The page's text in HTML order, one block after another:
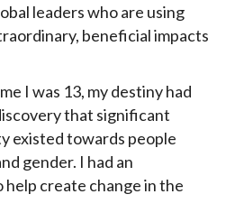
leaders who are using
beneficial impacts
I was 13, my destiny had
that significant
existed towards people
gender. I had an
create change in the